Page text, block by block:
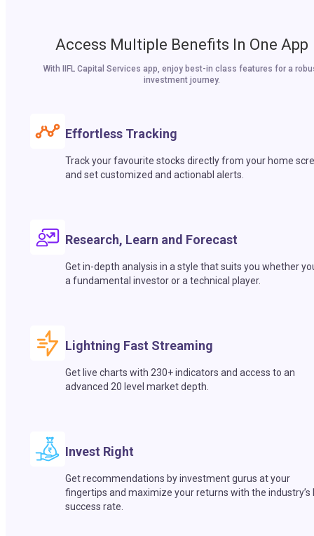
Access Multiple Benefits In One App
With IIFL Capital Services app, enjoy best-in class features for a
investment journey.
Effortless Tracking
Track your favourite stocks directly from your home
and set customized and actionabl alerts.
Research, Learn and Forecast
Get in-depth analysis in a style that suits you whether
a fundamental investor or a technical player.
Lightning Fast Streaming
Get live charts with 230+ indicators and access to an
advanced 20 level market depth.
Invest Right
Get recommendations by investment gurus at your
fingertips and maximize your returns with the industry’s
success rate.